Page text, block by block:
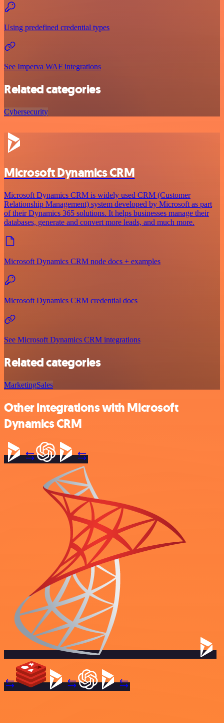
Using predefined credential types
See Imperva WAF integrations
Related categories
Cybersecurity
Microsoft Dynamics CRM
Microsoft Dynamics CRM is widely used CRM (Customer
Relationship Management) system developed by Microsoft as part
of their Dynamics 365 solutions. It helps businesses manage their
databases, generate and convert more leads, and much more.
Microsoft Dynamics CRM node docs + examples
Microsoft Dynamics CRM credential docs
See Microsoft Dynamics CRM integrations
Related categories
MarketingSales
Other integrations with Microsoft
Dynamics CRM